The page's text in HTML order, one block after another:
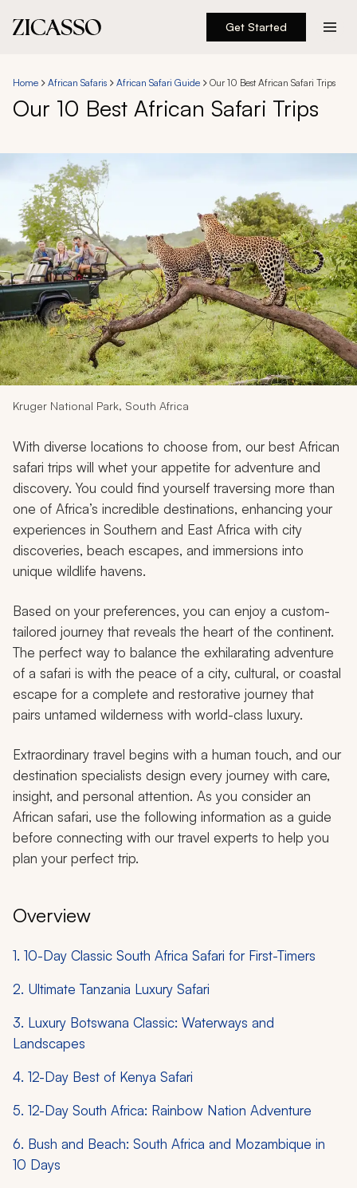
Get Started
Experiences
Inspiration
About
888 900-1569
Account
My Trips
Design My Dream Trip
Home African Safaris African Safari Guide Our 10 Best African Safari Trips
Our 10 Best African Safari Trips
Kruger National Park, South Africa
With diverse locations to choose from, our best African
safari trips will whet your appetite for adventure and
discovery. You could find yourself traversing more than
one of Africa’s incredible destinations, enhancing your
experiences in Southern and East Africa with city
discoveries, beach escapes, and immersions into
unique wildlife havens.
Based on your preferences, you can enjoy a custom-
tailored journey that reveals the heart of the continent.
The perfect way to balance the exhilarating adventure
of a safari is with the peace of a city, cultural, or coastal
escape for a complete and restorative journey that
pairs untamed wilderness with world-class luxury.
Extraordinary travel begins with a human touch, and our
destination specialists design every journey with care,
insight, and personal attention. As you consider an
African safari, use the following information as a guide
before connecting with our travel experts to help you
plan your perfect trip.
Overview
1. 10-Day Classic South Africa Safari for First-Timers
2. Ultimate Tanzania Luxury Safari
3. Luxury Botswana Classic: Waterways and
Landscapes
4. 12-Day Best of Kenya Safari
5. 12-Day South Africa: Rainbow Nation Adventure
6. Bush and Beach: South Africa and Mozambique in
10 Days